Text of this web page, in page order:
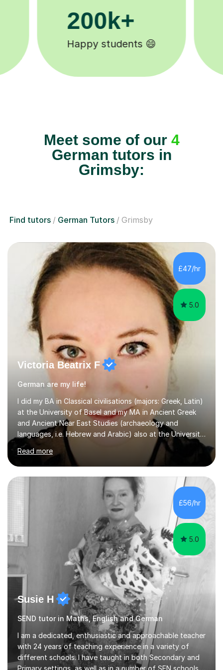
200k+
Happy students 😄
Meet some of our 4
German tutors in
Grimsby:
Find tutors German Tutors Grimsby
£47/hr
5.0
Victoria Beatrix F
German are my life!
I did my BA in Classical civilisations (majors: Greek, Latin)
at the University of Basel and my MA in Ancient Greek
and Ancient Near East Studies (archaeology and
languages, i.e. Hebrew and Arabic) also at the University
of Basel yet spending one semester at the Humboldt
University of Berlin and the Free University of Berlin
during an ERASMUS exchange during my MA. I then
completed my DPhil in Classical Languages and
Literature at the University of Oxford (Lady Margaret
Hall) with a thesis on Classical Lingusitics. Last but not
least, I did an MPhil in Theoretical and Applied Lingustics
Read more
£56/hr
5.0
Susie H
SEND tutor in Maths, English and German
I am a dedicated, enthusiastic and approachable teacher
with 24 years of teaching experience in a variety of
different schools. I have taught in both Secondary and
Primary settings, as well as in a number of SEN schools.I